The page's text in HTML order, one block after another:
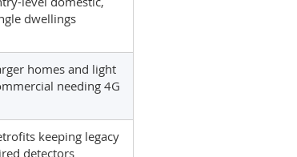
dwellings
homes and light
needing 4G
keeping legacy
detectors